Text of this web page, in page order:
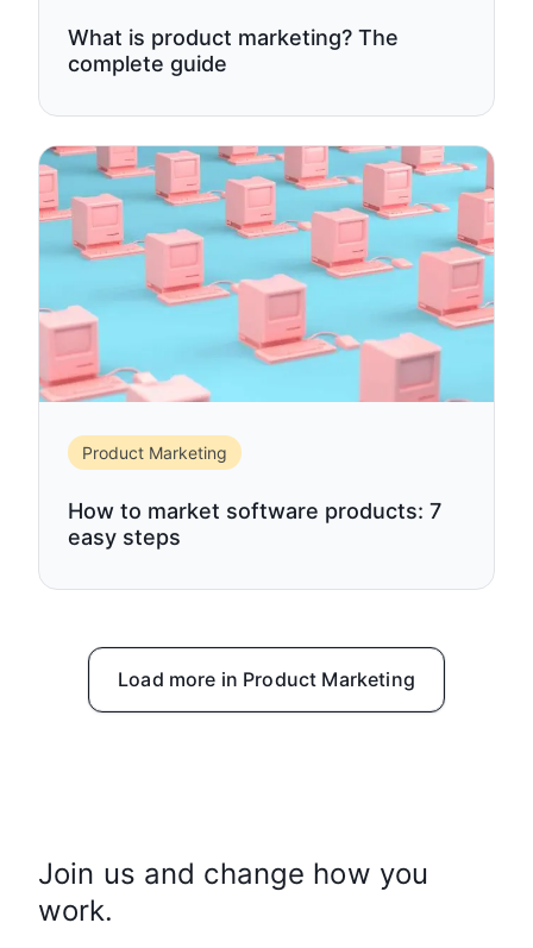
What is product marketing? The
complete guide
Product Marketing
How to market software products: 7
easy steps
Load more in Product Marketing
Join us and change how you
work.